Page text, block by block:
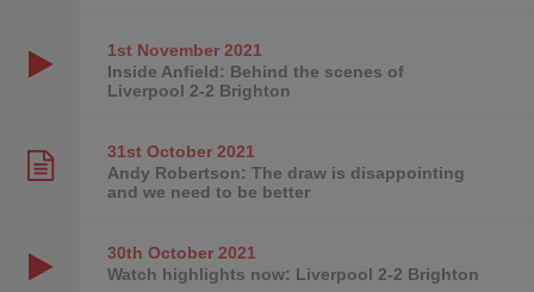
1st November2021
Inside Anfield: Behind the scenes of
Liverpool 2-2 Brighton
31st October2021
Andy Robertson: The draw is disappointing
and we need to be better
30th October2021
Watch highlights now: Liverpool 2-2 Brighton